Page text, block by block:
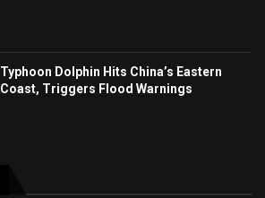
Typhoon Dolphin Hits China’s Eastern
Coast, Triggers Flood Warnings